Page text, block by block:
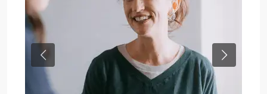
Previous Next